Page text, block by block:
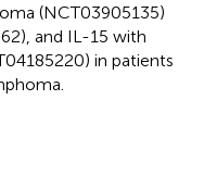
(NCT03905135)
and IL-15 with
in patients